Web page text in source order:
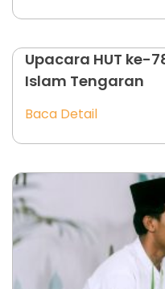
Upacara HUT ke-
Islam Tengaran
Baca Detail